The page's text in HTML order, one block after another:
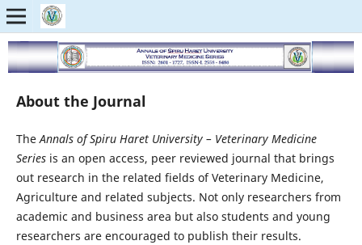
About the Journal
TheAnnals of Spiru Haret University – Veterinary Medicine
Seriesis an open access, peer reviewed journal that brings
out research in the related fields of Veterinary Medicine,
Agriculture and related subjects. Not only researchers from
academic and business area but also students and young
researchers are encouraged to publish their results.